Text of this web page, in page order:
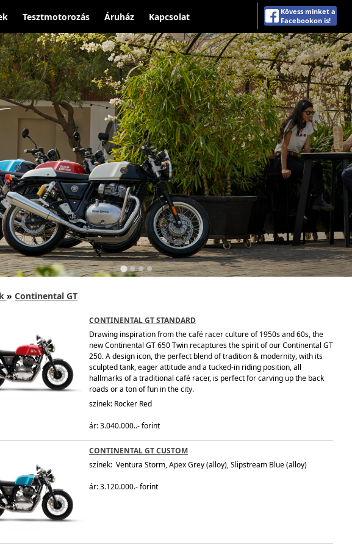
Tesztmotorozás Áruház Kapcsolat
Kövess minket a
Facebookon is!
» Continental GT
CONTINENTAL GT STANDARD
Drawing inspiration from the café racer culture of 1950s and 60s, the
new Continental GT 650 Twin recaptures the spirit of our Continental GT
250. A design icon, the perfect blend of tradition & modernity, with its
sculpted tank, eager attitude and a tucked-in riding position, all
hallmarks of a traditional café racer, is perfect for carving up the back
roads or a ton of fun in the city.
színek: Rocker Red
ár: 3.040.000..- forint
CONTINENTAL GT CUSTOM
színek: Ventura Storm, Apex Grey (alloy), Slipstream Blue (alloy)
ár: 3.120.000.- forint